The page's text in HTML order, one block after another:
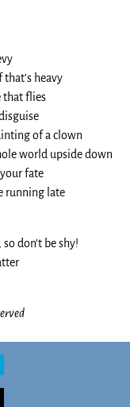
heavy
that flies
of a clown
world upside down
your fate
running late
don’t be shy!